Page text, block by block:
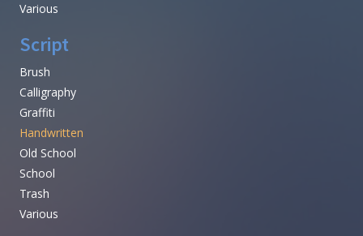
Various
Script
Brush
Calligraphy
Graffiti
Handwritten
Old School
School
Trash
Various